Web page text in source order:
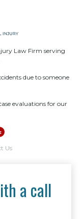
Law Firm serving
due to someone
evaluations for our
Us
a call